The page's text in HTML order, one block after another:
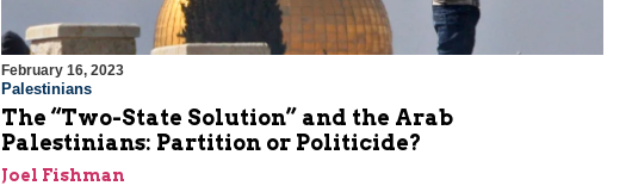
February 16, 2023
Palestinians
The “Two-State Solution” and the Arab
Palestinians: Partition or Politicide?
Joel Fishman